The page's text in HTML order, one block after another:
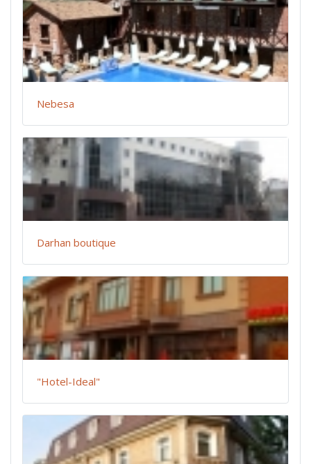
Nebesa
Darhan boutique
"Hotel-Ideal"